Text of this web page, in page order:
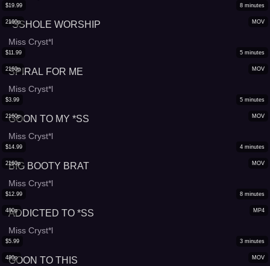
MOV
2160p
$19.99 8 minutes
*SSHOLE WORSHIP
Miss Cryst*l
MOV
2160p
$11.99 5 minutes
SPIRAL FOR ME
Miss Cryst*l
MOV
2160p
$3.99 5 minutes
GOON TO MY *SS
Miss Cryst*l
MOV
2160p
$14.99 4 minutes
BIG BOOTY BRAT
Miss Cryst*l
MP4
480p
$12.99 8 minutes
ADDICTED TO *SS
Miss Cryst*l
MOV
480p
$5.99 3 minutes
GOON TO THIS